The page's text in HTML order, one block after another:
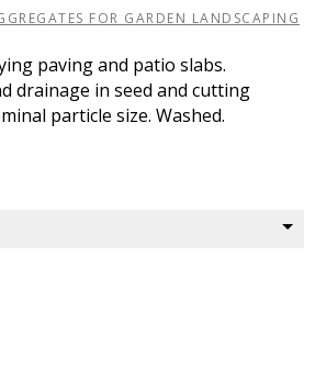
FOR GARDEN LANDSCAPING
paving and patio slabs.
drainage in seed and cutting
particle size. Washed.